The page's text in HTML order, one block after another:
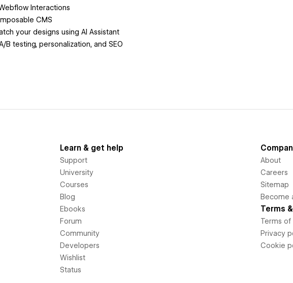
Interactions
CMS
your designs using AI Assistant
testing, personalization, and SEO
Learn & get help
Support
University
Courses
Blog
Ebooks
Forum
Community
Developers
Wishlist
Status
About
Careers
Sitemap
Become
Terms
Terms of
Privacy
Cookie